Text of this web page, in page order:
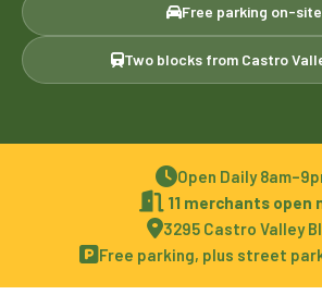
Free parking on-site
Two blocks from Castro
Open Daily
11 merchants open
3295 Castro Valley
Free parking, plus street